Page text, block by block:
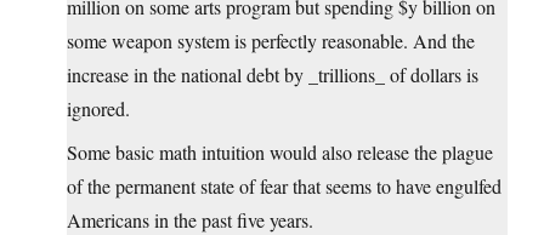
million on some arts program but spending $y billion on
some weapon system is perfectly reasonable. And the
increase in the national debt by _trillions_ of dollars is
ignored.
Some basic math intuition would also release the plague
of the permanent state of fear that seems to have engulfed
Americans in the past five years.